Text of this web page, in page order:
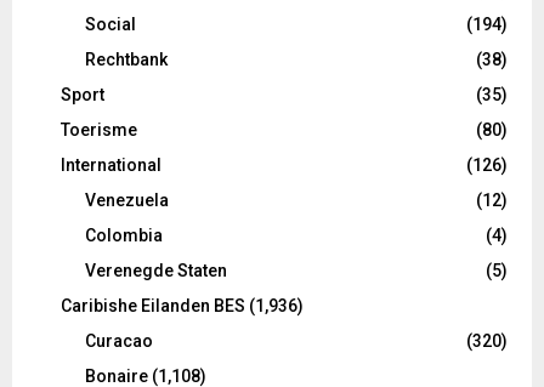
Social
(194)
Rechtbank
(38)
Sport
(35)
Toerisme
(80)
International
(126)
Venezuela
(12)
Colombia
(4)
Verenegde Staten
(5)
Caribishe Eilanden BES (1,936)
Curacao
(320)
Bonaire (1,108)